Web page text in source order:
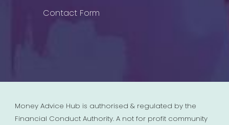
Contact Form
Money Advice Hub is authorised & regulated by the
Financial Conduct Authority. A not for profit community